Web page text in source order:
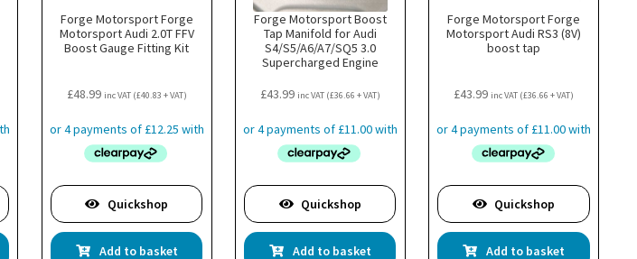
Forge Motorsport Forge
Motorsport Audi 2.0T FFV
Boost Gauge Fitting Kit
£48.99 inc VAT (£40.83 + VAT)
Quickshop
Add to basket
Forge Motorsport Boost
Tap Manifold for Audi
S4/S5/A6/A7/SQ5 3.0
Supercharged Engine
£43.99 inc VAT (£36.66 + VAT)
Quickshop
Add to basket
Forge Motorsport Forge
Motorsport Audi RS3 (8V)
boost tap
£43.99 inc VAT (£36.66 + VAT)
Quickshop
Add to basket